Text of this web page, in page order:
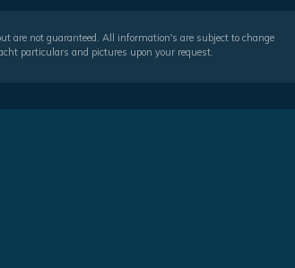
are not guaranteed. All information's are subject to change
particulars and pictures upon your request.